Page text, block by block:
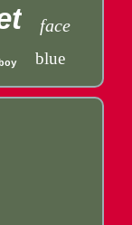
face
blue